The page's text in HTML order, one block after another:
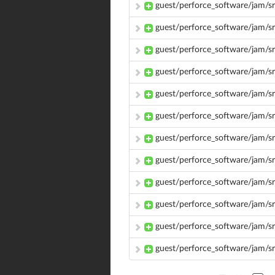
guest/perforce_software/jam/
guest/perforce_software/jam/
guest/perforce_software/jam/
guest/perforce_software/jam/
guest/perforce_software/jam/
guest/perforce_software/jam/
guest/perforce_software/jam/
guest/perforce_software/jam/
guest/perforce_software/jam/
guest/perforce_software/jam/
guest/perforce_software/jam/
guest/perforce_software/jam/